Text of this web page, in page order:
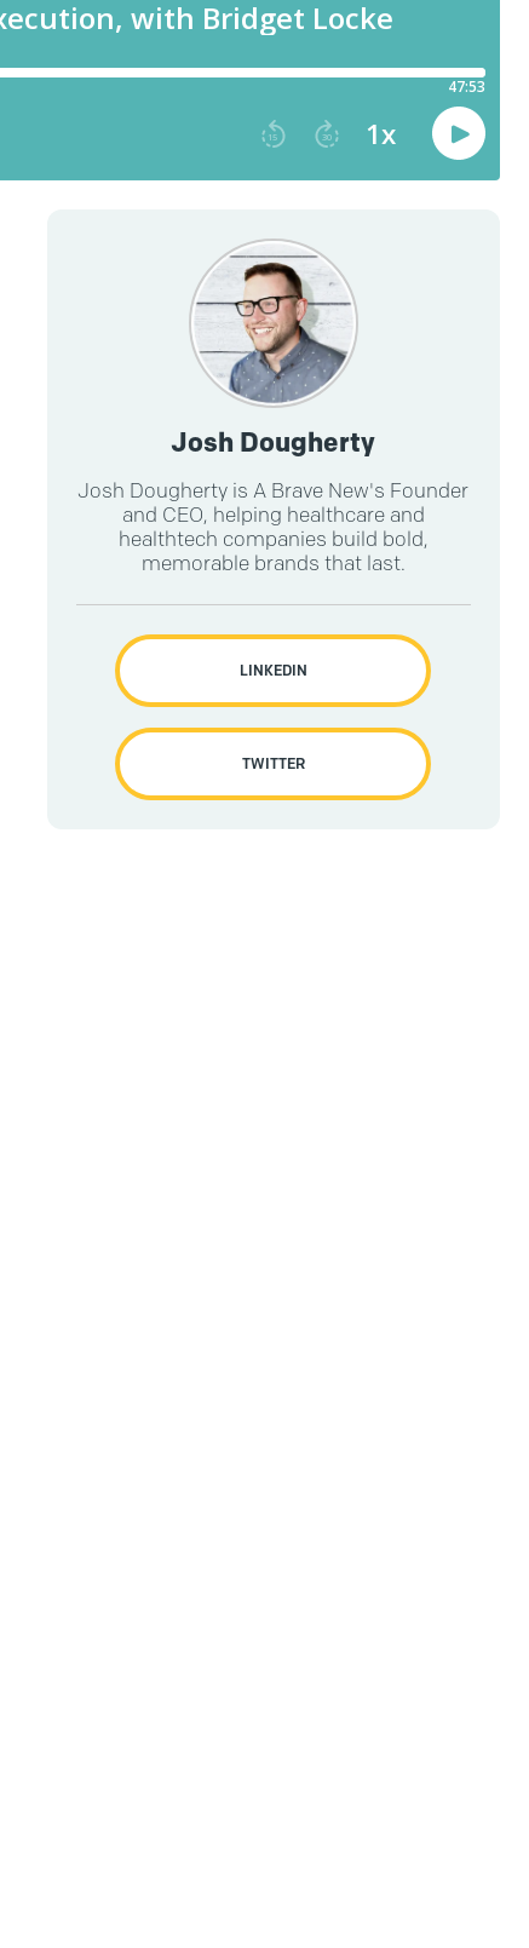
Josh Dougherty
Josh Dougherty is A Brave New's Founder
and CEO, helping healthcare and
healthtech companies build bold,
memorable brands that last.
LINKEDIN
TWITTER